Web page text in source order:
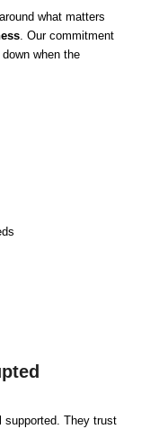
what matters
. Our commitment
when the
supported. They trust